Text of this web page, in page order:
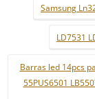
Samsung
LD7531
Barras led 14pcs
55PUS6501